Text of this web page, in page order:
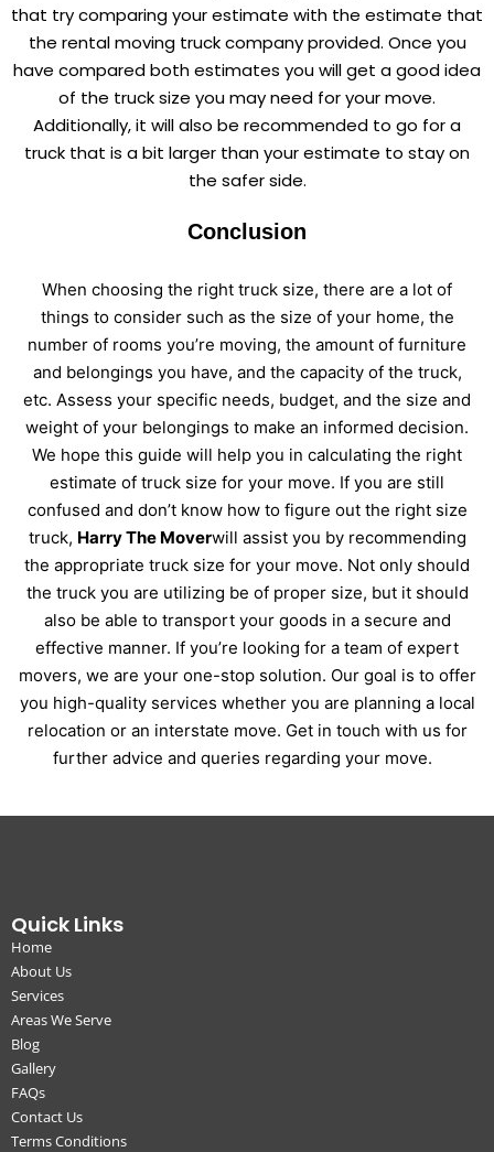
that try comparing your estimate with the estimate that
the rental moving truck company provided. Once you
have compared both estimates you will get a good idea
of the truck size you may need for your move.
Additionally, it will also be recommended to go for a
truck that is a bit larger than your estimate to stay on
the safer side.
Conclusion
When choosing the right truck size, there are a lot of
things to consider such as the size of your home, the
number of rooms you’re moving, the amount of furniture
and belongings you have, and the capacity of the truck,
etc. Assess your specific needs, budget, and the size and
weight of your belongings to make an informed decision.
We hope this guide will help you in calculating the right
estimate of truck size for your move. If you are still
confused and don’t know how to figure out the right size
truck, Harry The Moverwill assist you by recommending
the appropriate truck size for your move. Not only should
the truck you are utilizing be of proper size, but it should
also be able to transport your goods in a secure and
effective manner. If you’re looking for a team of expert
movers, we are your one-stop solution. Our goal is to offer
you high-quality services whether you are planning a local
relocation or an interstate move. Get in touch with us for
further advice and queries regarding your move.
Quick Links
Home
About Us
Services
Areas We Serve
Blog
Gallery
FAQs
Contact Us
Terms Conditions